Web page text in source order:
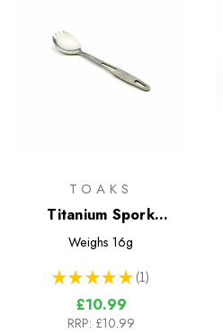
TOAKS
Titanium Spork
(TOAKS)
Weighs 16g
★ ★ ★ ★ ★ 1
1
£10.99
RRP: £10.99